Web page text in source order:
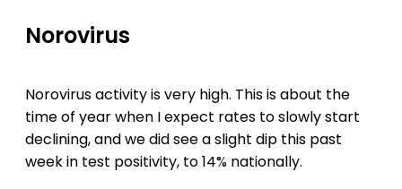
Norovirus
Norovirus activity is very high. This is about the
time of year when I expect rates to slowly start
declining, and we did see a slight dip this past
week in test positivity, to 14% nationally.